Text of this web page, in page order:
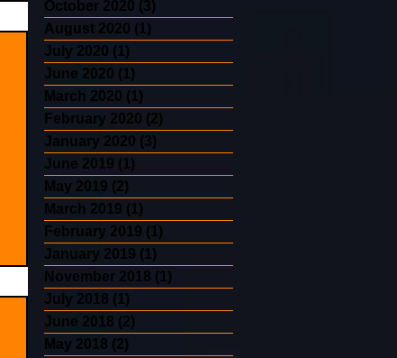
October 2020 (3)
August 2020 (1)
July 2020 (1)
June 2020 (1)
March 2020 (1)
February 2020 (2)
January 2020 (3)
June 2019 (1)
May 2019 (2)
March 2019 (1)
February 2019 (1)
January 2019 (1)
November 2018 (1)
July 2018 (1)
June 2018 (2)
May 2018 (2)